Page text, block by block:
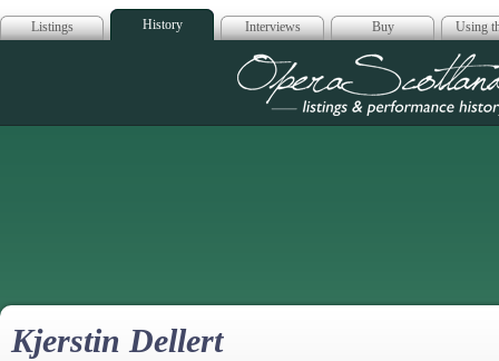
Listings History Interviews Buy Using
Opera
Kjerstin Dellert